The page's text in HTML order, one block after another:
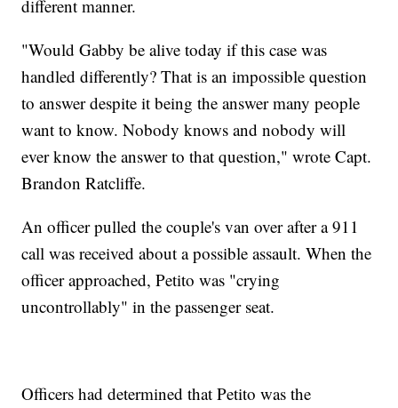
different manner.
"Would Gabby be alive today if this case was
handled differently? That is an impossible question
to answer despite it being the answer many people
want to know. Nobody knows and nobody will
ever know the answer to that question," wrote Capt.
Brandon Ratcliffe.
An officer pulled the couple's van over after a 911
call was received about a possible assault. When the
officer approached, Petito was "crying
uncontrollably" in the passenger seat.
Officers had determined that Petito was the